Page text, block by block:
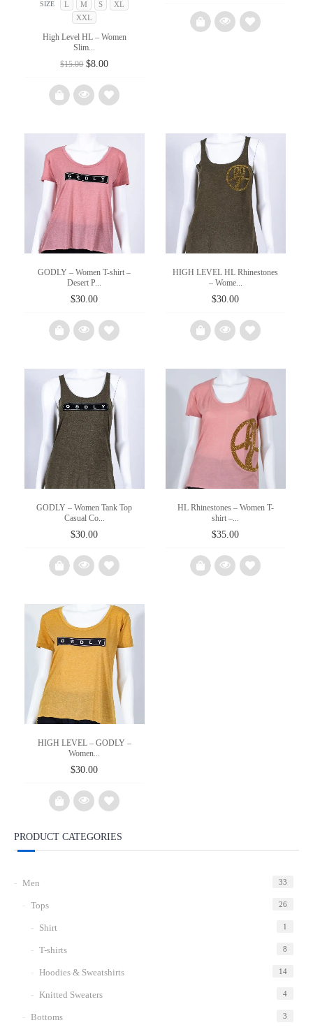
SIZE L M S
XL
XXL
High Level HL – Women
Slim...
$15.00 Original
was:
$15.00.
$8.00Current
is:
$8.00.
to
wishlist
GODLY – Women T-shirt –
Desert P...
$30.00
Add
to
wishlist
HIGH LEVEL HL Rhinestones
– Wome...
$30.00
to
wishlist
GODLY – Women Tank Top
Casual Co...
$30.00
Add
to
wishlist
HL Rhinestones – Women T-
shirt –...
$35.00
HIGH LEVEL – GODLY –
Women...
$30.00
Add
PRODUCT CATEGORIES
Men 33
Tops 26
Shirt 1
T-shirts 8
Hoodies & Sweatshirts 14
Knitted Sweaters 4
Bottoms 3